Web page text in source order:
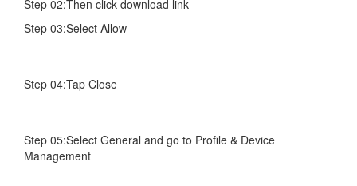
Step 02:Then click download link
Step 03:Select Allow
Step 04:Tap Close
Step 05:Select General and go to Profile & Device
Management